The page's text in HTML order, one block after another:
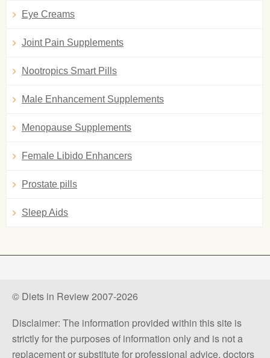
Eye Creams
Joint Pain Supplements
Nootropics Smart Pills
Male Enhancement Supplements
Menopause Supplements
Female Libido Enhancers
Prostate pills
Sleep Aids
© Diets in Review 2007-2026
Disclaimer: The information provided within this site is
strictly for the purposes of information only and is not a
replacement or substitute for professional advice, doctors